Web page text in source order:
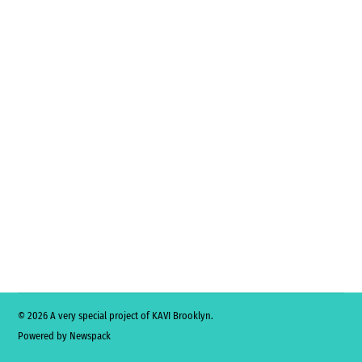
© 2026 A very special project of KAVI Brooklyn.
Powered by Newspack